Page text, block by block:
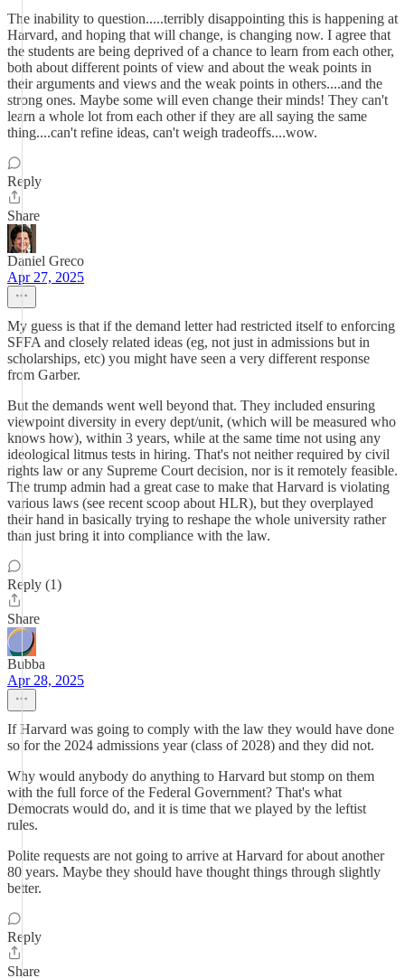
The inability to question.....terribly disappointing this is happening at
Harvard, and hoping that will change, is changing now. I agree that
the students are being deprived of a chance to learn from each other,
both about different points of view and about the weak points in
their arguments and views and the weak points in others....and the
strong ones. Maybe some will even change their minds! They can't
learn a whole lot from each other if they are all saying the same
thing....can't refine ideas, can't weigh tradeoffs....wow.
Reply
Share
Daniel Greco
Apr 27, 2025
My guess is that if the demand letter had restricted itself to enforcing
SFFA and closely related ideas (eg, not just in admissions but in
scholarships, etc) you might have seen a very different response
from Garber.
But the demands went well beyond that. They included ensuring
viewpoint diversity in every dept/unit, (which will be measured who
knows how), within 3 years, while at the same time not using any
ideological litmus tests in hiring. That's not neither required by civil
rights law or any Supreme Court decision, nor is it remotely feasible.
The trump admin had a great case to make that Harvard is violating
various laws (see recent scoop about HLR), but they overplayed
their hand in basically trying to reshape the whole university rather
than just bring it into compliance with the law.
Reply (1)
Share
Bubba
Apr 28, 2025
If Harvard was going to comply with the law they would have done
so for the 2024 admissions year (class of 2028) and they did not.
Why would anybody do anything to Harvard but stomp on them
with the full force of the Federal Government? That's what
Democrats would do, and it is time that we played by the leftist
rules.
Polite requests are not going to arrive at Harvard for about another
80 years. Maybe they should have thought things through slightly
better.
Reply
Share